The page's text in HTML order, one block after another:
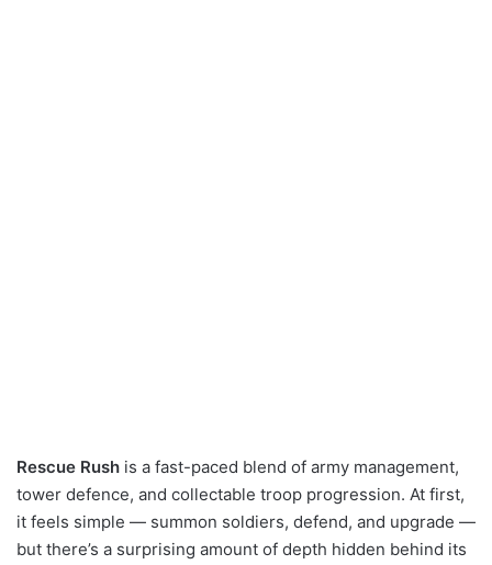
Rescue Rush is a fast-paced blend of army management,
tower defence, and collectable troop progression. At first,
it feels simple — summon soldiers, defend, and upgrade —
but there’s a surprising amount of depth hidden behind its